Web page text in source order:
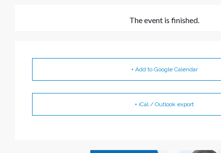
The event is finished.
+ Add to Google Calendar
+ iCal / Outlook export